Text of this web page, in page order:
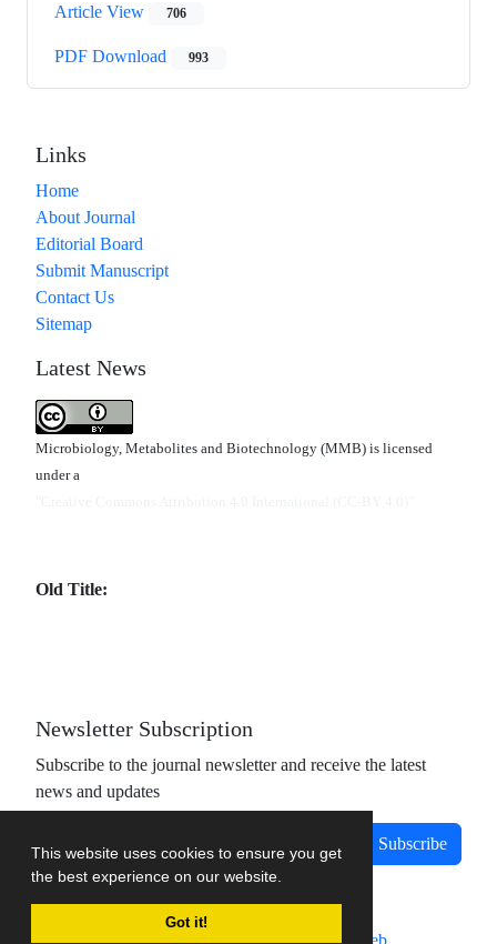
This website uses cookies to ensure you get
the best experience on our website.
Got it!
Article View 706
PDF Download 993
Links
Home
About Journal
Editorial Board
Submit Manuscript
Contact Us
Sitemap
Latest News
Microbiology, Metabolites and Biotechnology (MMB) is licensed
under a
Old Title:
Newsletter Subscription
Subscribe to the journal newsletter and receive the latest
news and updates
Subscribe